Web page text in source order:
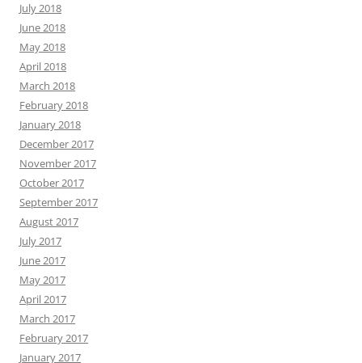
July 2018
June 2018
May 2018
April 2018
March 2018
February 2018
January 2018
December 2017
November 2017
October 2017
September 2017
August 2017
July 2017
June 2017
May 2017
April 2017
March 2017
February 2017
January 2017